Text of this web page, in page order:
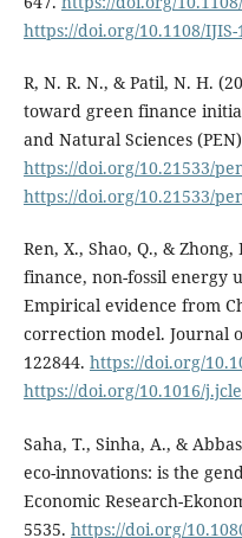
https://doi.org/10.1108/IJIS-
R, N. R. N., & Patil, N. H.
toward green finance
and Natural Sciences
https://doi.org/10.21533/
https://doi.org/10.21533/
Ren, X., Shao, Q., &
finance, non-fossil energy
Empirical evidence from
correction model. Journal
122844. https://doi.org/
https://doi.org/10.1016/
Saha, T., Sinha, A., &
eco-innovations: is the
Economic Research-
5535. https://doi.org/